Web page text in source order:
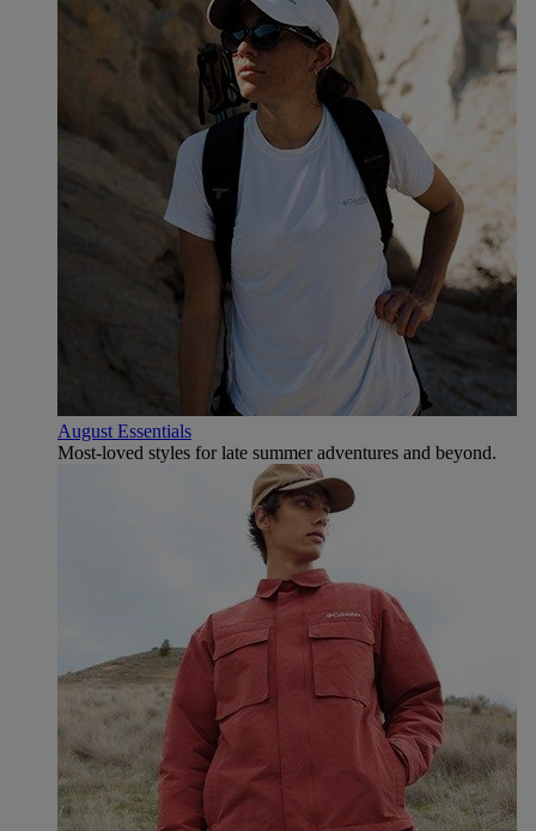
August Essentials
Most-loved styles for late summer adventures and beyond.